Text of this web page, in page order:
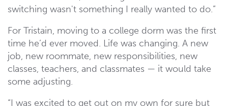
switching wasn't something I really wanted to do.”
For Tristain, moving to a college dorm was the first
time he’d ever moved. Life was changing. A new
job, new roommate, new responsibilities, new
classes, teachers, and classmates — it would take
some adjusting.
“I was excited to get out on my own for sure but